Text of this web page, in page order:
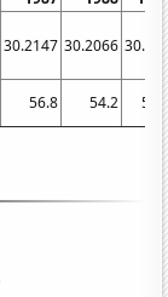
30.2147 30.2066
56.8 54.2